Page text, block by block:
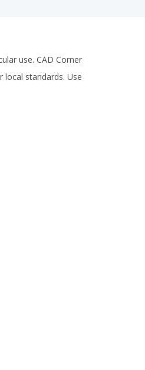
use. CAD Corner
standards. Use